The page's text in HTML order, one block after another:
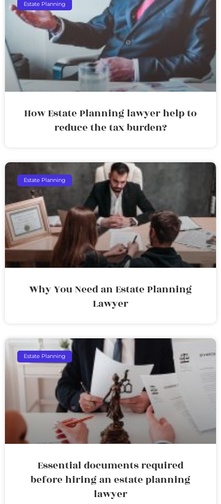
Estate Planning
How Estate Planning lawyer help to
reduce the tax burden?
Estate Planning
Why You Need an Estate Planning
Lawyer
Estate Planning
Essential documents required
before hiring an estate planning
lawyer